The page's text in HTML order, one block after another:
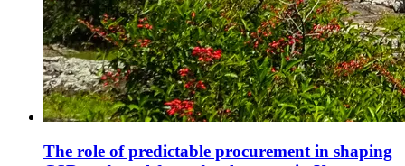
The role of predictable procurement in shaping